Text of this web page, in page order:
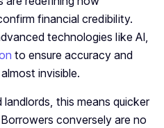
financial credibility.
technologies like AI,
to ensure accuracy and
invisible.
this means quicker
conversely are no